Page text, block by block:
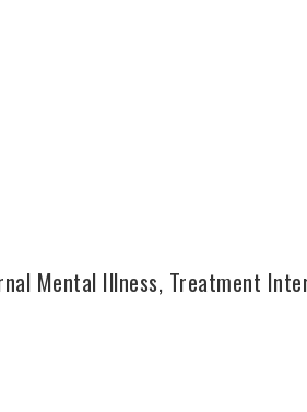
Mental Illness, Treatment